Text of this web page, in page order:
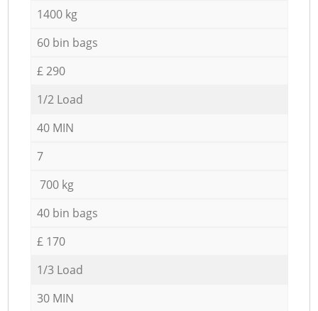
1400 kg
60 bin bags
£ 290
1/2 Load
40 MIN
7
700 kg
40 bin bags
£ 170
1/3 Load
30 MIN